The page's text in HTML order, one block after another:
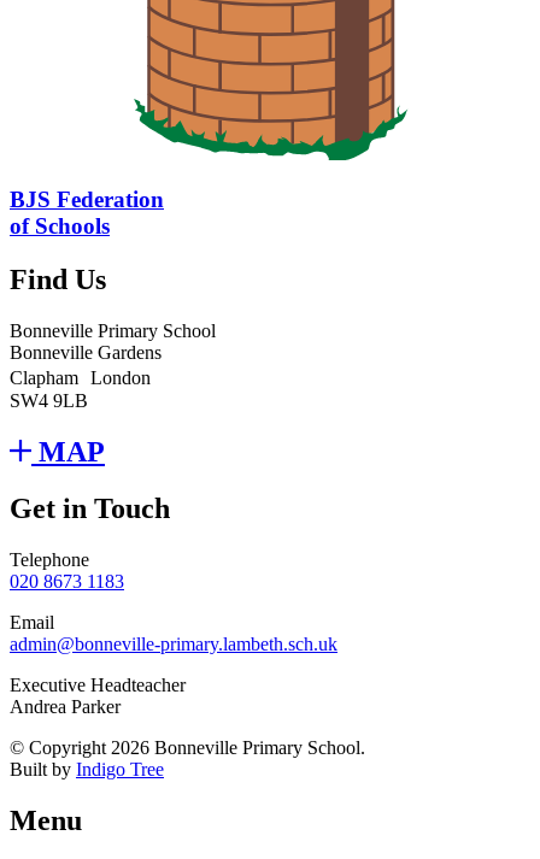
BJS Federation
of Schools
Find Us
Bonneville Primary School
Bonneville Gardens
Clapham London
SW4 9LB
MAP
Get in Touch
Telephone
020 8673 1183
Email
admin@bonneville-primary.lambeth.sch.uk
Executive Headteacher
Andrea Parker
© Copyright 2026 Bonneville Primary School.
Built by Indigo Tree
Menu